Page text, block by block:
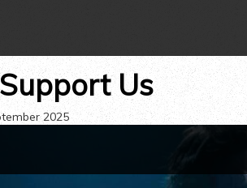
Support Us
2025